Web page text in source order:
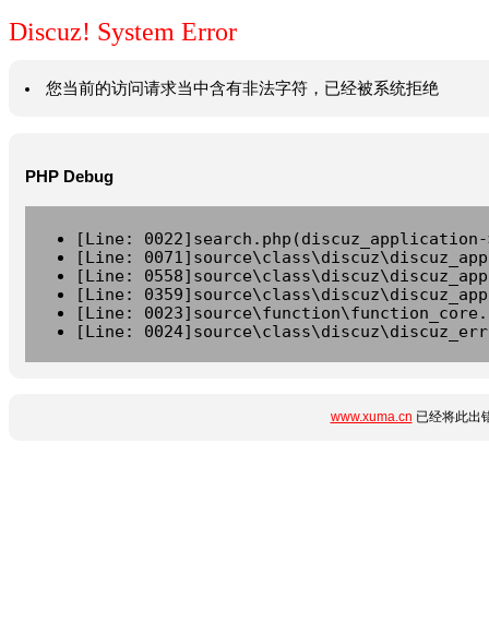
Discuz! System Error
您当前的访问请求当中含有非法字符，已经被系统拒绝
PHP Debug
[Line:
[Line:
[Line:
[Line:
[Line:
[Line:
www.xuma.cn 已经将此出